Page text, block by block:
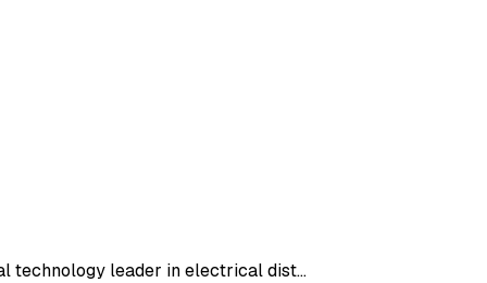
technology leader in electrical dist…